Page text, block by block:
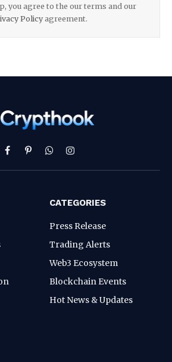
you agree to the our terms and our
Policyagreement.
Facebook
PinterestWhatsAppInstagram
CATEGORIES
Press Release
Trading Alerts
Web3 Ecosystem
Blockchain Events
Hot News & Updates